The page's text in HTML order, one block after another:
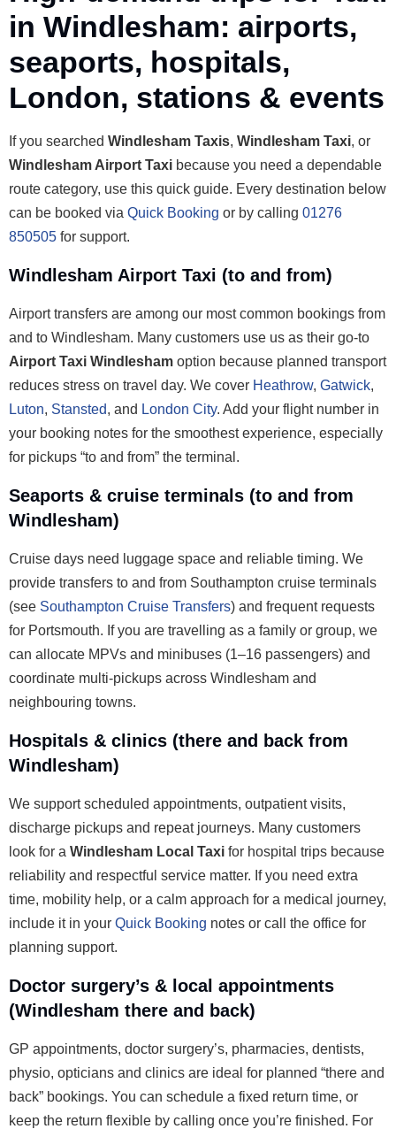
in Windlesham: airports,
seaports, hospitals,
London, stations & events
If you searched Windlesham Taxis, Windlesham Taxi, or
Windlesham Airport Taxi because you need a dependable
route category, use this quick guide. Every destination below
can be booked via Quick Booking or by calling 01276
850505 for support.
Windlesham Airport Taxi (to and from)
Airport transfers are among our most common bookings from
and to Windlesham. Many customers use us as their go-to
Airport Taxi Windlesham option because planned transport
reduces stress on travel day. We cover Heathrow, Gatwick,
Luton, Stansted, and London City. Add your flight number in
your booking notes for the smoothest experience, especially
for pickups “to and from” the terminal.
Seaports & cruise terminals (to and from
Windlesham)
Cruise days need luggage space and reliable timing. We
provide transfers to and from Southampton cruise terminals
(see Southampton Cruise Transfers) and frequent requests
for Portsmouth. If you are travelling as a family or group, we
can allocate MPVs and minibuses (1–16 passengers) and
coordinate multi-pickups across Windlesham and
neighbouring towns.
Hospitals & clinics (there and back from
Windlesham)
We support scheduled appointments, outpatient visits,
discharge pickups and repeat journeys. Many customers
look for a Windlesham Local Taxi for hospital trips because
reliability and respectful service matter. If you need extra
time, mobility help, or a calm approach for a medical journey,
include it in your Quick Booking notes or call the office for
planning support.
Doctor surgery’s & local appointments
(Windlesham there and back)
GP appointments, doctor surgery’s, pharmacies, dentists,
physio, opticians and clinics are ideal for planned “there and
back” bookings. You can schedule a fixed return time, or
keep the return flexible by calling once you’re finished. For